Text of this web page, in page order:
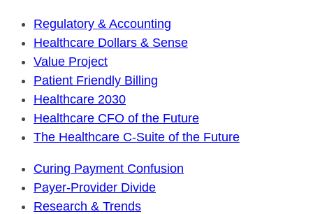
Regulatory & Accounting
Healthcare Dollars & Sense
Value Project
Patient Friendly Billing
Healthcare 2030
Healthcare CFO of the Future
The Healthcare C-Suite of the Future
Curing Payment Confusion
Payer-Provider Divide
Research & Trends